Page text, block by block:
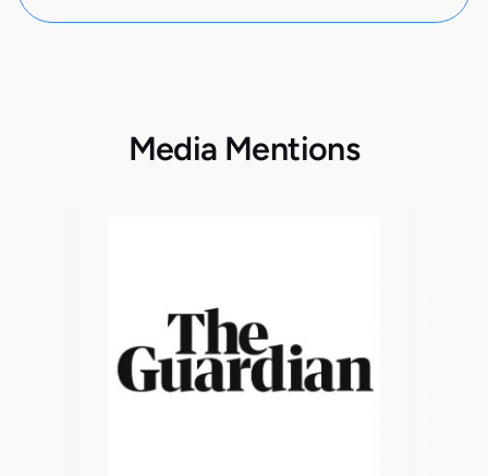
Media Mentions